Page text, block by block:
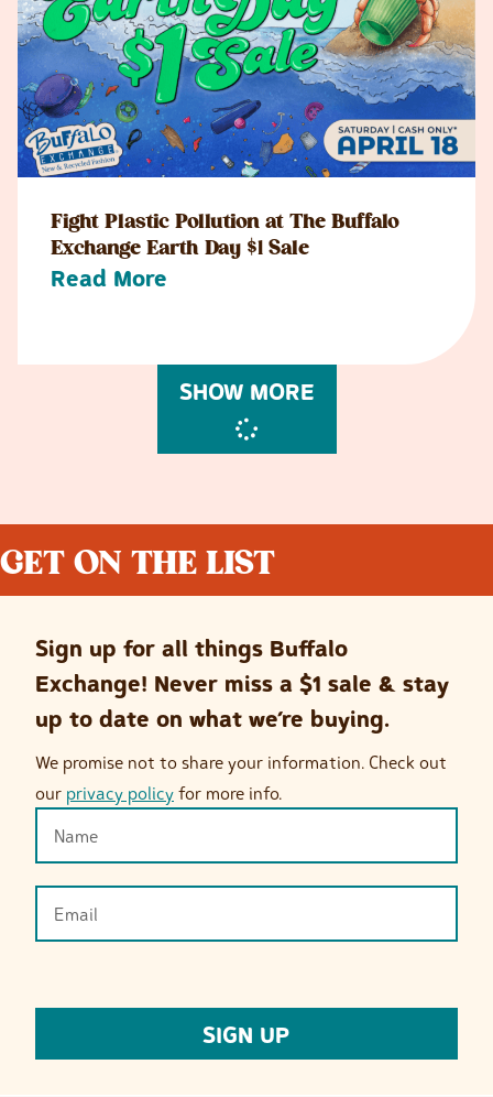
Fight Plastic Pollution at The Buffalo
Exchange Earth Day $1 Sale
Read More
SHOW MORE
GET ON THE LIST
Sign up for all things Buffalo
Exchange! Never miss a $1 sale & stay
up to date on what we’re buying.
We promise not to share your information. Check out
our privacy policy for more info.